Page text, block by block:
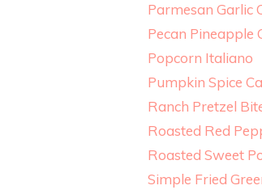
Parmesan Garlic
Pecan Pineapple
Popcorn Italiano
Pumpkin Spice
Ranch Pretzel
Roasted Red
Roasted Sweet
Simple Fried